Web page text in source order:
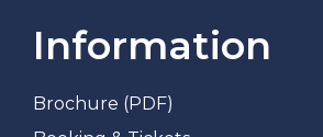
Information
Brochure (PDF)